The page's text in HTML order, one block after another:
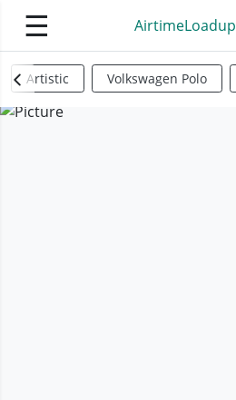
☰ AirtimeLoadup
Artistic Volkswagen Polo